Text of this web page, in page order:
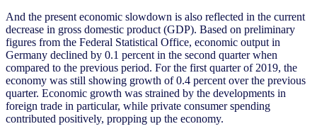
And the present economic slowdown is also reflected in the current
decrease in gross domestic product (GDP). Based on preliminary
figures from the Federal Statistical Office, economic output in
Germany declined by 0.1 percent in the second quarter when
compared to the previous period. For the first quarter of 2019, the
economy was still showing growth of 0.4 percent over the previous
quarter. Economic growth was strained by the developments in
foreign trade in particular, while private consumer spending
contributed positively, propping up the economy.